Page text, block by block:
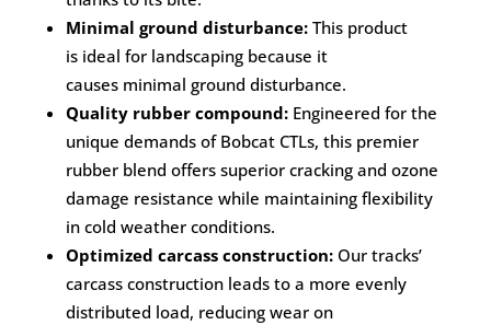
Minimal ground disturbance:This product
is ideal for landscaping because it
causes minimal ground disturbance.
Quality rubber compound: Engineered for the
unique demands of Bobcat CTLs, this premier
rubber blend offers superior cracking and ozone
damage resistance while maintaining flexibility
in cold weather conditions.
Optimized carcass construction:Our tracks’
carcass construction leads to a more evenly
distributed load, reducing wear on